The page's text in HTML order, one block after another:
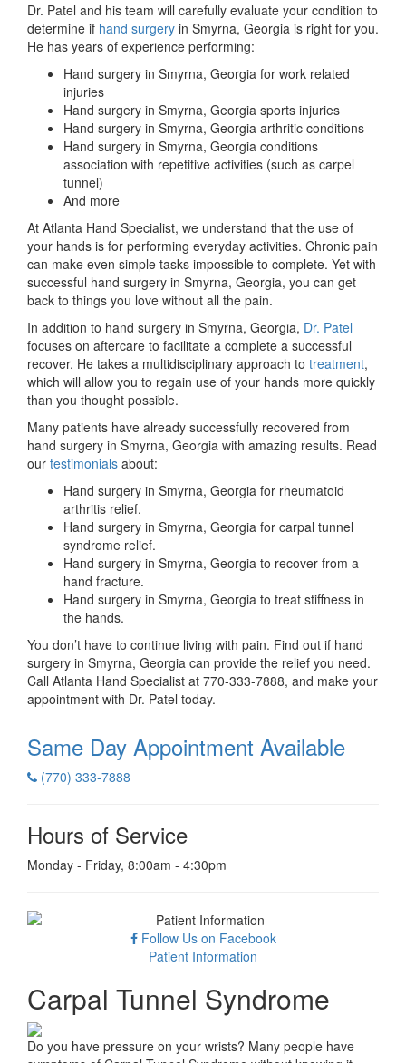
Dr. Patel and his team will carefully evaluate your condition to
determine if hand surgery in Smyrna, Georgia is right for you.
He has years of experience performing:
Hand surgery in Smyrna, Georgia for work related
injuries
Hand surgery in Smyrna, Georgia sports injuries
Hand surgery in Smyrna, Georgia arthritic conditions
Hand surgery in Smyrna, Georgia conditions
association with repetitive activities (such as carpel
tunnel)
And more
At Atlanta Hand Specialist, we understand that the use of
your hands is for performing everyday activities. Chronic pain
can make even simple tasks impossible to complete. Yet with
successful hand surgery in Smyrna, Georgia, you can get
back to things you love without all the pain.
In addition to hand surgery in Smyrna, Georgia, Dr. Patel
focuses on aftercare to facilitate a complete a successful
recover. He takes a multidisciplinary approach to treatment,
which will allow you to regain use of your hands more quickly
than you thought possible.
Many patients have already successfully recovered from
hand surgery in Smyrna, Georgia with amazing results. Read
our testimonials about:
Hand surgery in Smyrna, Georgia for rheumatoid
arthritis relief.
Hand surgery in Smyrna, Georgia for carpal tunnel
syndrome relief.
Hand surgery in Smyrna, Georgia to recover from a
hand fracture.
Hand surgery in Smyrna, Georgia to treat stiffness in
the hands.
You don’t have to continue living with pain. Find out if hand
surgery in Smyrna, Georgia can provide the relief you need.
Call Atlanta Hand Specialist at 770-333-7888, and make your
appointment with Dr. Patel today.
Same Day Appointment Available
(770) 333-7888
Hours of Service
Monday - Friday, 8:00am - 4:30pm
Follow Us on Facebook
Patient Information
Carpal Tunnel Syndrome
Do you have pressure on your wrists? Many people have